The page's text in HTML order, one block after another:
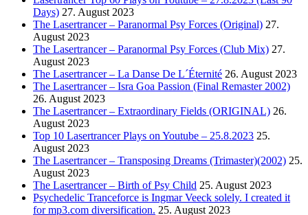
Days) 27. August 2023
The Lasertrancer – Paranormal Psy Forces (Original) 27.
August 2023
The Lasertrancer – Paranormal Psy Forces (Club Mix) 27.
August 2023
The Lasertrancer – La Danse De L´Éternité 26. August 2023
The Lasertrancer – Isra Goa Passion (Final Remaster 2002)
26. August 2023
The Lasertrancer – Extraordinary Fields (ORIGINAL) 26.
August 2023
Top 10 Lasertrancer Plays on Youtube – 25.8.2023 25.
August 2023
The Lasertrancer – Transposing Dreams (Trimaster)(2002) 25.
August 2023
The Lasertrancer – Birth of Psy Child 25. August 2023
Psychedelic Tranceforce is Ingmar Veeck solely. I created it
for mp3.com diversification. 25. August 2023